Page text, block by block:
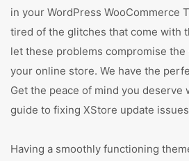
in your WordPress WooCommerce
tired of the glitches that come with
let these problems compromise
your online store. We have the
Get the peace of mind you deserve
guide to fixing XStore update
Having a smoothly functioning